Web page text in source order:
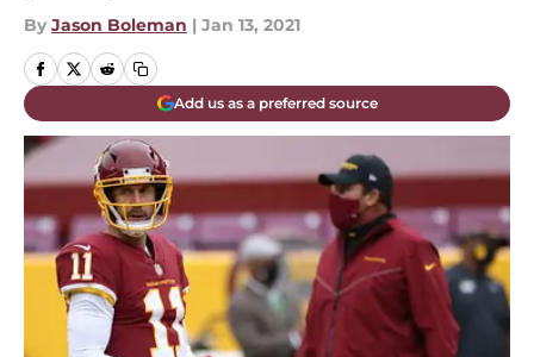
By Jason Boleman | Jan 13, 2021
Add us as a preferred source